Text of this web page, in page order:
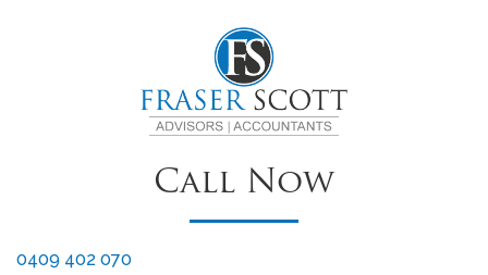
Call Now
0409 402 070
12 Months Free XERO
Subscription
XERO Setup & Training